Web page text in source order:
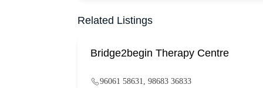
Related Listings
Bridge2begin Therapy Centre
96061 58631, 98683 36833